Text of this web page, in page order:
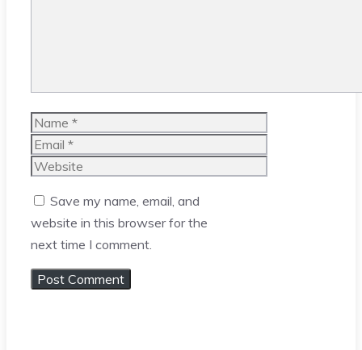
Name
Email
Website
Save my name, email, and
website in this browser for the
next time I comment.